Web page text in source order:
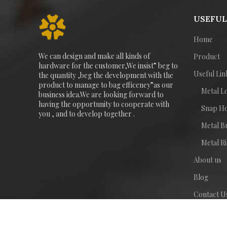
We can design and make all kinds of
hardware for the customer,We insist” beg to
the quantity ,beg the development with the
product to manage to bag efficeney”as our
business idea.We are looking forward to
having the opportunity to cooperate with
you , and to develop together .
Home
Product
Useful
Metal
Snap
Metal
Metal
About us
Blog
Contact